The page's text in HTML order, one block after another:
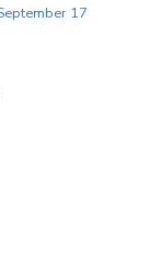
17